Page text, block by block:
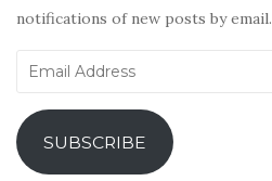
notifications of new posts by email.
Email
SUBSCRIBE